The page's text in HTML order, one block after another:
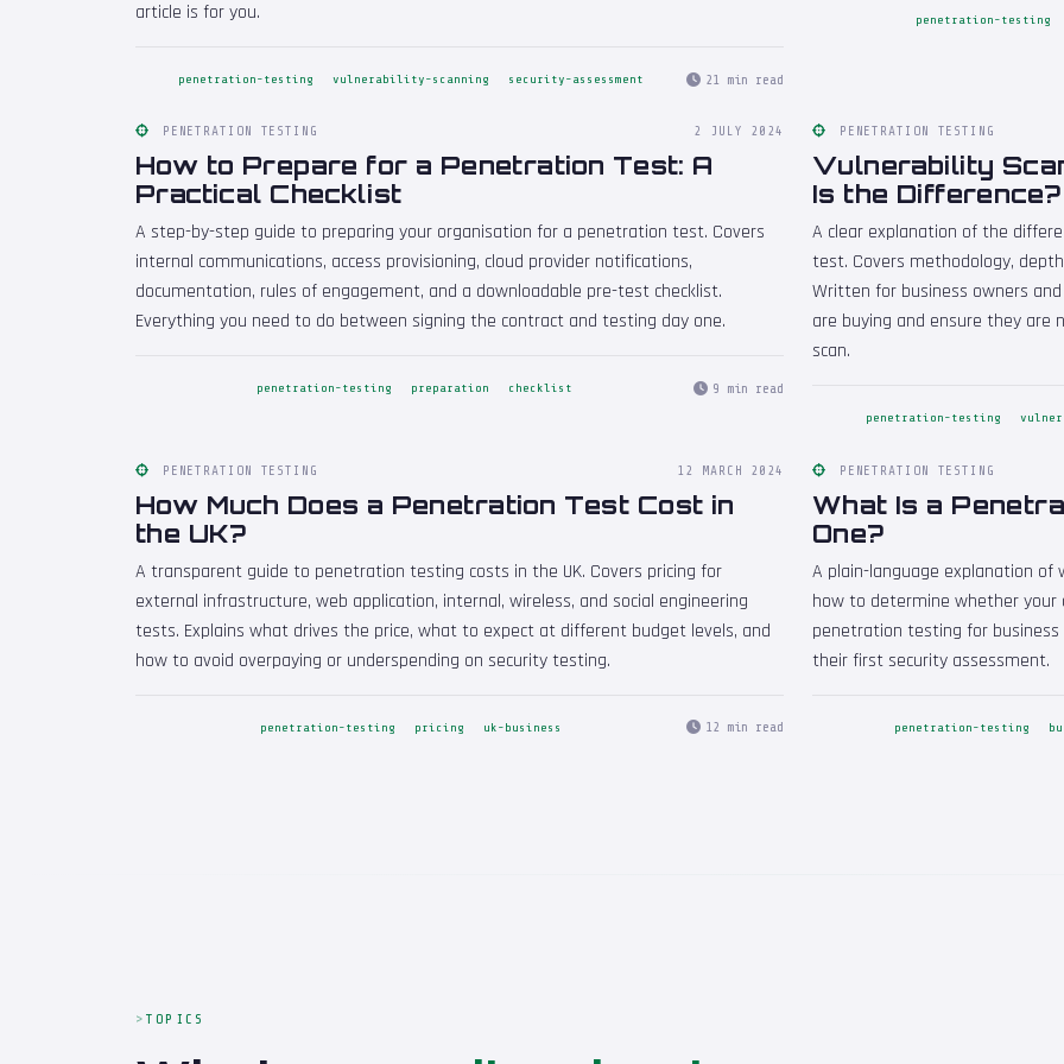
article is for you.
penetration-testing vulnerability-scanning security-assessment 21 min read
penetration-testing
PENETRATION TESTING 2 JULY 2024
How to Prepare for a Penetration Test: A
Practical Checklist
A step-by-step guide to preparing your organisation for a penetration test. Covers
internal communications, access provisioning, cloud provider notifications,
documentation, rules of engagement, and a downloadable pre-test checklist.
Everything you need to do between signing the contract and testing day one.
penetration-testing preparation checklist 9 min read
PENETRATION TESTING
Vulnerability
Is the Difference?
A clear explanation of the
test. Covers methodology,
Written for business owners
are buying and ensure they
scan.
penetration-testing
PENETRATION TESTING 12 MARCH 2024
How Much Does a Penetration Test Cost in
the UK?
A transparent guide to penetration testing costs in the UK. Covers pricing for
external infrastructure, web application, internal, wireless, and social engineering
tests. Explains what drives the price, what to expect at different budget levels, and
how to avoid overpaying or underspending on security testing.
penetration-testing pricing uk-business 12 min read
PENETRATION TESTING
What Is a
One?
A plain-language explanation
how to determine whether your
penetration testing for business
their first security assessment.
penetration-testing
TOPICS